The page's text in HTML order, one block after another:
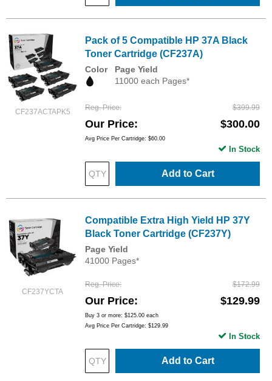
CF237ACTAPK5
Pack of 5 Compatible HP 37A Black
Toner Cartridge (CF237A)
Color
Page Yield
11000 each Pages*
Reg. Price $399.99
Our Price $300.00
Avg Price Per Cartridge: $60.00
Add to Cart
In Stock
CF237YCTA
Compatible Extra High Yield HP 37Y
Black Toner Cartridge (CF237Y)
Page Yield
41000 Pages*
Reg. Price $172.99
Our Price $129.99
Buy 3 or more: $125.00 each
Avg Price Per Cartridge: $129.99
Add to Cart
In Stock